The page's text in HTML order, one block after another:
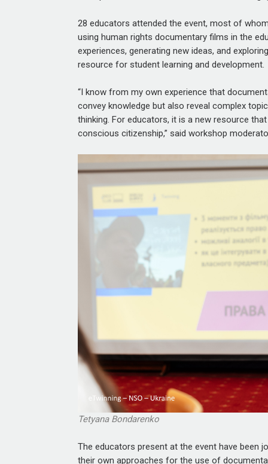
28 educators attended the event, most of
using human rights documentary films in the
experiences, generating new ideas, and
resource for student learning and development.
“I know from my own experience that
convey knowledge but also reveal complex
thinking. For educators, it is a new resource
conscious citizenship,” said workshop
Tetyana Bondarenko
The educators present at the event have been
their own approaches for the use of